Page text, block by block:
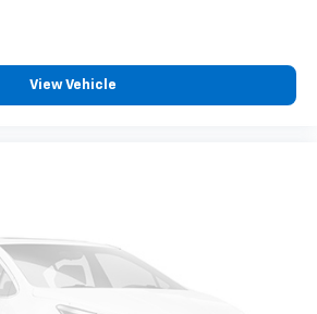
View Vehicle